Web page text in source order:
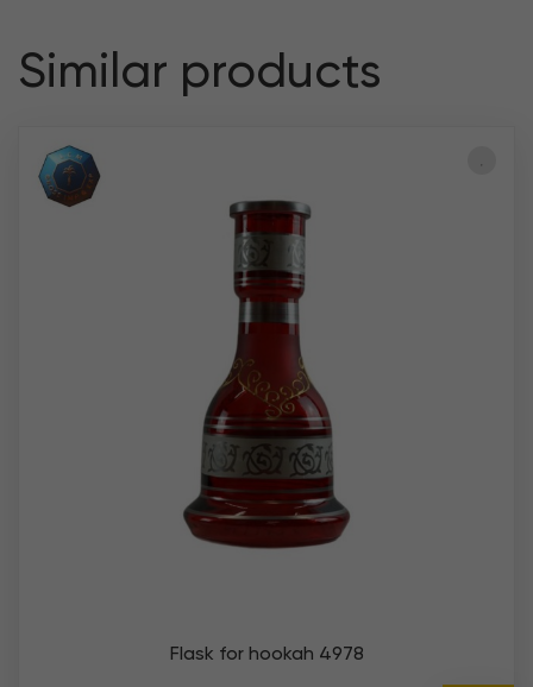
Similar products
Flask for hookah 4978